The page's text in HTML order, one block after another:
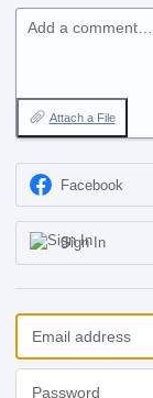
Add a comment…
Attach a File
Facebook
Sign In